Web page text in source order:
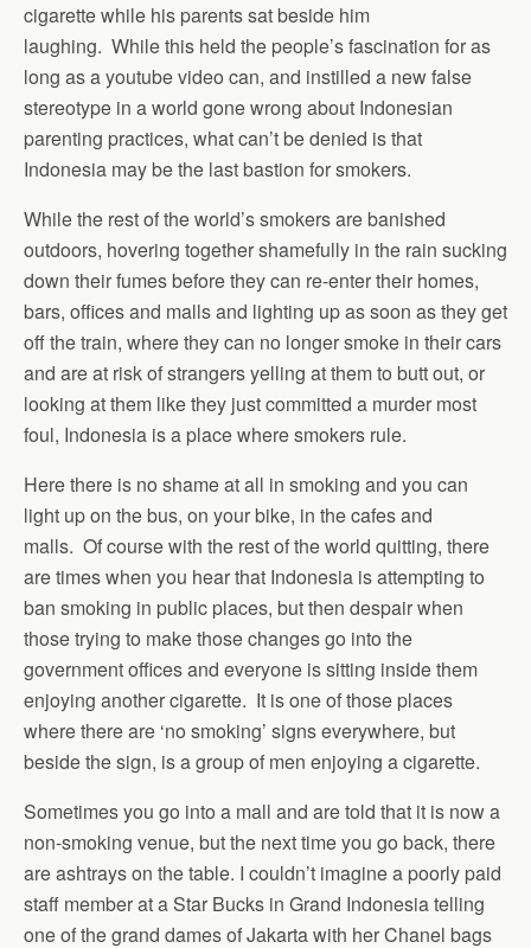
cigarette while his parents sat beside him
laughing. While this held the people’s fascination for as
long as a youtube video can, and instilled a new false
stereotype in a world gone wrong about Indonesian
parenting practices, what can’t be denied is that
Indonesia may be the last bastion for smokers.
While the rest of the world’s smokers are banished
outdoors, hovering together shamefully in the rain sucking
down their fumes before they can re-enter their homes,
bars, offices and malls and lighting up as soon as they get
off the train, where they can no longer smoke in their cars
and are at risk of strangers yelling at them to butt out, or
looking at them like they just committed a murder most
foul, Indonesia is a place where smokers rule.
Here there is no shame at all in smoking and you can
light up on the bus, on your bike, in the cafes and
malls. Of course with the rest of the world quitting, there
are times when you hear that Indonesia is attempting to
ban smoking in public places, but then despair when
those trying to make those changes go into the
government offices and everyone is sitting inside them
enjoying another cigarette. It is one of those places
where there are ‘no smoking’ signs everywhere, but
beside the sign, is a group of men enjoying a cigarette.
Sometimes you go into a mall and are told that it is now a
non-smoking venue, but the next time you go back, there
are ashtrays on the table. I couldn’t imagine a poorly paid
staff member at a Star Bucks in Grand Indonesia telling
one of the grand dames of Jakarta with her Chanel bags